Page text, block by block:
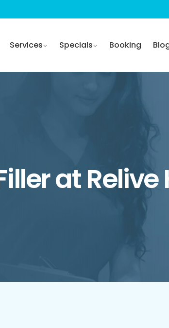
Services Specials Booking
at